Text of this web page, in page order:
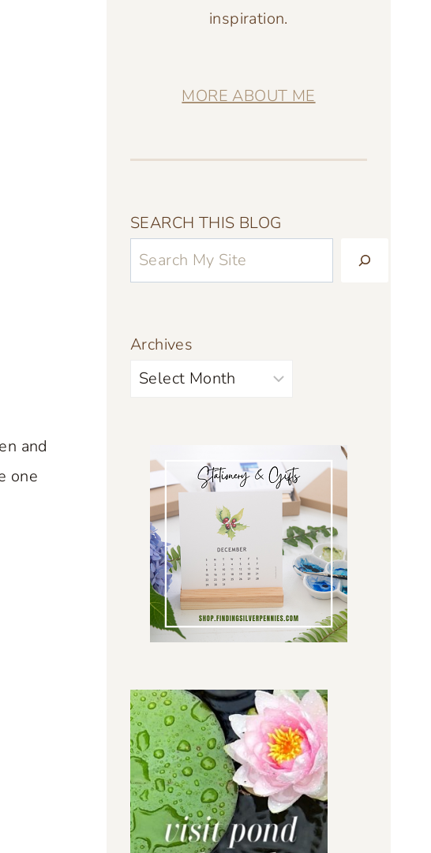
and
one
inspiration.
MORE ABOUT ME
SEARCH THIS BLOG
Archives